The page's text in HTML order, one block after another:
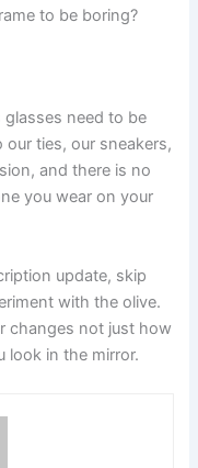
to be boring?
glasses need to be
our ties, our sneakers,
and there is no
you wear on your
update, skip
with the olive.
changes not just how
look in the mirror.